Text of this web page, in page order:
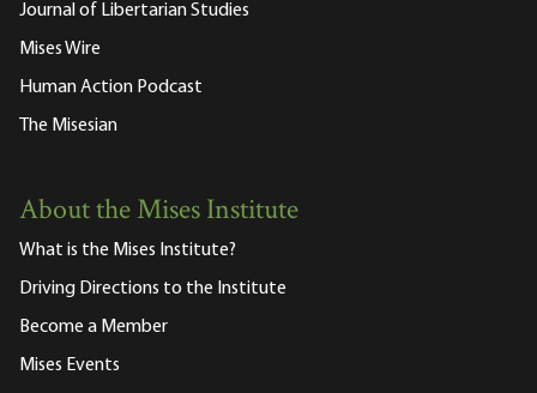
Journal of Libertarian Studies
Mises Wire
Human Action Podcast
The Misesian
About the Mises Institute
What is the Mises Institute?
Driving Directions to the Institute
Become a Member
Mises Events